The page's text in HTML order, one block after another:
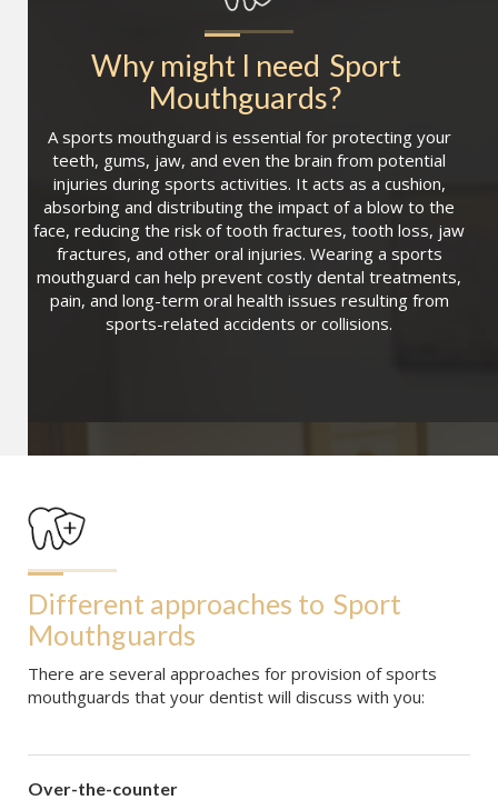
Why might I need Sport
Mouthguards?
A sports mouthguard is essential for protecting your
teeth, gums, jaw, and even the brain from potential
injuries during sports activities. It acts as a cushion,
absorbing and distributing the impact of a blow to the
face, reducing the risk of tooth fractures, tooth loss, jaw
fractures, and other oral injuries. Wearing a sports
mouthguard can help prevent costly dental treatments,
pain, and long-term oral health issues resulting from
sports-related accidents or collisions.
Different approaches to Sport
Mouthguards
There are several approaches for provision of sports
mouthguards that your dentist will discuss with you:
Over-the-counter